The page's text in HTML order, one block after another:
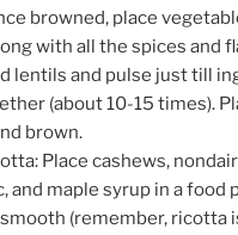
browned, place
with all the spices and
lentils and pulse just till
(about 10-15 times).
brown.
Place cashews,
and maple syrup in a food
(remember, ricotta